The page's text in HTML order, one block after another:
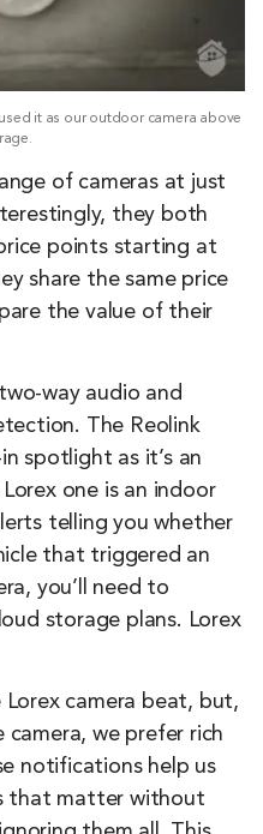
it as our outdoor camera above
of cameras at just
they both
points starting at
share the same price
the value of their
way audio and
The Reolink
spotlight as it’s an
one is an indoor
telling you whether
that triggered an
you’ll need to
storage plans. Lorex
Lorex camera beat, but,
we prefer rich
notifications help us
that matter without